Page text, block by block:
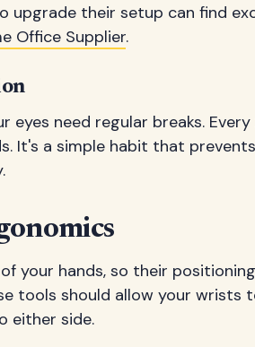
upgrade their setup can find
Office Supplier.
need regular breaks.
It's a simple habit that
your hands, so their
tools should allow your wrists
either side.